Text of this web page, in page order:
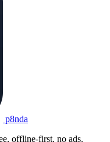
p8nda
offline-first, no ads.